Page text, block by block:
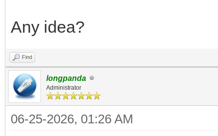
Any idea?
Find
longpanda
Administrator
06-25-2026, 01:26 AM